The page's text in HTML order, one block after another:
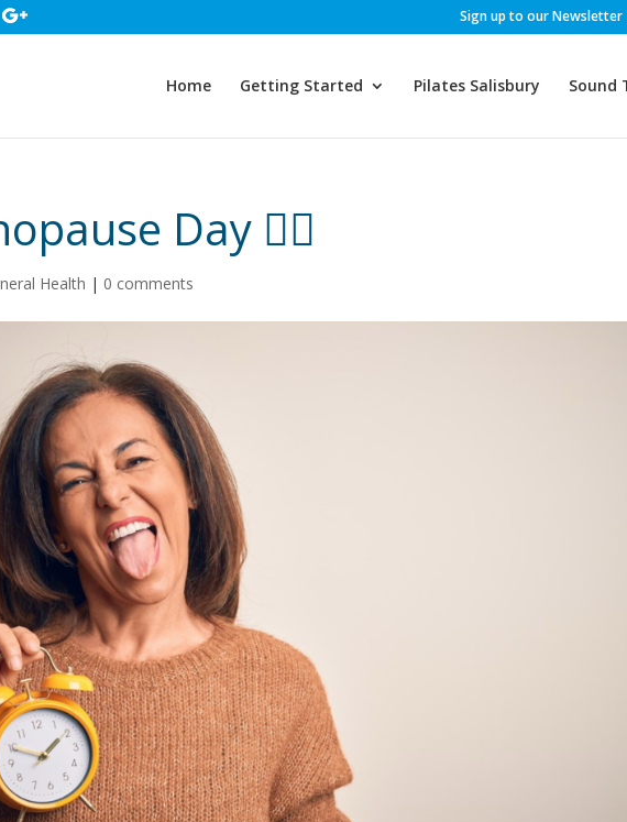
Sign up to our Newsletter
Home Getting Started Pilates Salisbury Sound
Day 👩‍⚖️
Health | 0 comments